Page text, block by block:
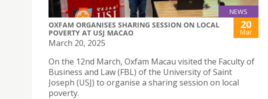
NEWS
OXFAM ORGANISES SHARING SESSION ON LOCAL
POVERTY AT USJ MACAO
20
Mar
March 20, 2025
On the 12nd March, Oxfam Macau visited the Faculty of
Business and Law (FBL) of the University of Saint
Joseph (USJ) to organise a sharing session on local
poverty.